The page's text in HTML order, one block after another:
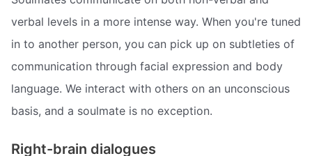
verbal levels in a more intense way. When you're tuned
in to another person, you can pick up on subtleties of
communication through facial expression and body
language. We interact with others on an unconscious
basis, and a soulmate is no exception.
Right-brain dialogues